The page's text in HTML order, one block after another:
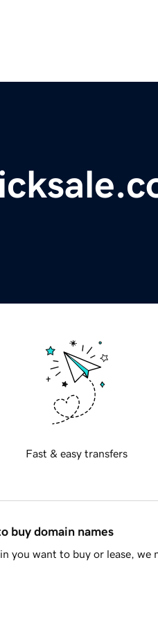
Fast & easy transfers
buy domain names
you want to buy or lease, we